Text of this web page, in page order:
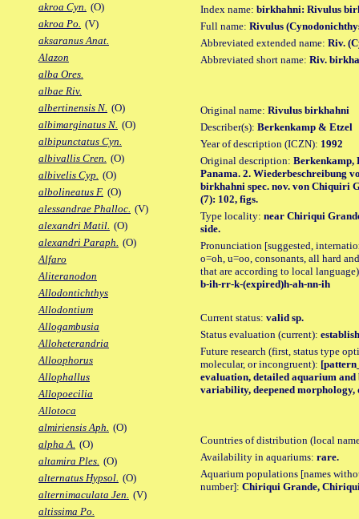
akroa Cyn. (O)
akroa Po. (V)
aksaranus Anat.
Alazon
alba Ores.
albae Riv.
albertinensis N. (O)
albimarginatus N. (O)
albipunctatus Cyn.
albivallis Cren. (O)
albivelis Cyp. (O)
albolineatus F. (O)
alessandrae Phalloc. (V)
alexandri Matil. (O)
alexandri Paraph. (O)
Alfaro
Aliteranodon
Allodontichthys
Allodontium
Allogambusia
Alloheterandria
Alloophorus
Allophallus
Allopoecilia
Allotoca
almiriensis Aph. (O)
alpha A. (O)
altamira Ples. (O)
alternatus Hypsol. (O)
alternimaculata Jen. (V)
altissima Po.
Index name: birkhahni: Rivulus
Full name: Rivulus
Abbreviated extended name: Riv.
Abbreviated short name: Riv.
Original name: Rivulus birkhahni
Describer(s): Berkenkamp & Etzel
Year of description (ICZN): 1992
Original description: Berkenkamp,
Panama. 2. Wiederbeschreibung
birkhahni spec. nov. von Chiquiri
(7): 102, figs.
Type locality: near Chiriqui
side.
Pronunciation [suggested,
o=oh, u=oo, consonants, all hard
that are according to local
b-ih-rr-k-(expired)h-ah-nn-ih
Current status: valid sp.
Status evaluation (current):
Future research (first, status type
molecular, or incongruent):
evaluation, detailed aquarium
variability, deepened morphology,
Countries of distribution (local
Availability in aquariums: rare.
Aquarium populations [names
number]: Chiriqui Grande,